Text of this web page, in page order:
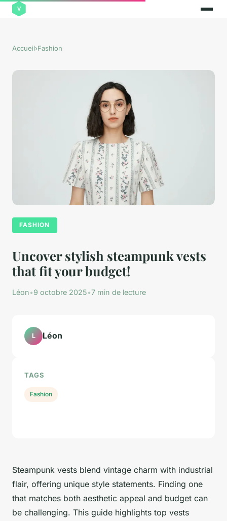
Accueil›Fashion
FASHION
Uncover stylish steampunk vests
that fit your budget!
Léon•9 octobre 2025•7 min de lecture
Steampunk vests blend vintage charm with industrial
flair, offering unique style statements. Finding one
that matches both aesthetic appeal and budget can
be challenging. This guide highlights top vests
L Léon
TAGS
Fashion